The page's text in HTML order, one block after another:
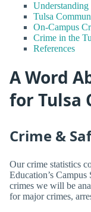
Understanding
Tulsa
On-Campus
Crime in the
References
A Word
for Tulsa
Crime &
Our crime statistics
Education’s
crimes we will be
for major crimes,